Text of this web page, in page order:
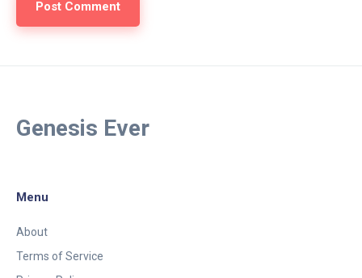
Genesis Ever
Menu
About
Terms of Service